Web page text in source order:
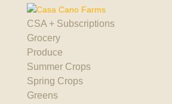
CSA + Subscriptions
Grocery
Produce
Summer Crops
Spring Crops
Greens